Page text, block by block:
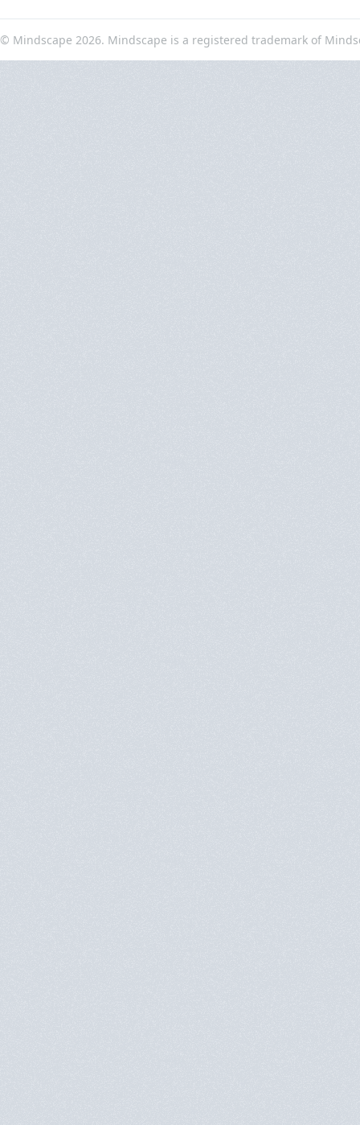
© Mindscape 2026. Mindscape is a registered trademark of